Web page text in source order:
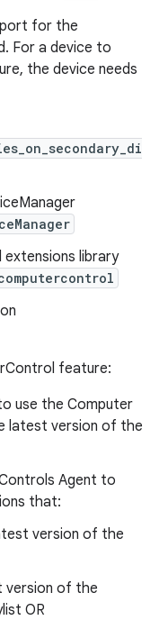
for the
For a device to
the device needs
library
feature:
use the Computer
latest version of the
Agent to
that:
version of the
version of the
OR